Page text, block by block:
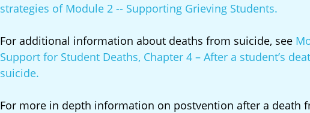
strategies of Module 2 -- Supporting Grieving Students.
For additional information about deaths from suicide, see
Support for Student Deaths, Chapter 4 – After a student’s
suicide.
For more in depth information on postvention after a death